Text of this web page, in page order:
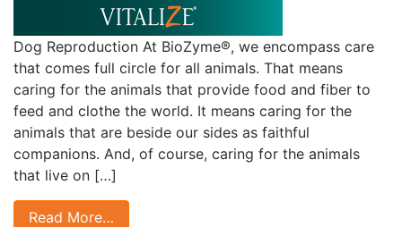
Dog Reproduction At BioZyme®, we encompass care
that comes full circle for all animals. That means
caring for the animals that provide food and fiber to
feed and clothe the world. It means caring for the
animals that are beside our sides as faithful
companions. And, of course, caring for the animals
that live on […]
Read More…